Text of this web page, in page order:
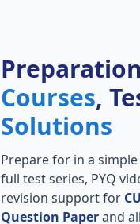
Courses,
Solutions
Prepare for in a
full test series, PYQ
revision support for
Question Paperand